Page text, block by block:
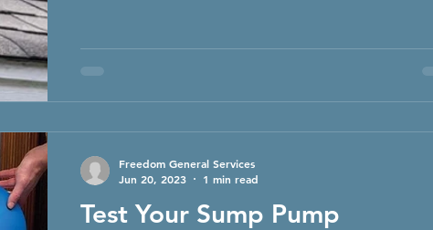
Test Your Sump Pump
Freedom General Services
Jun 20, 2023
1 min read